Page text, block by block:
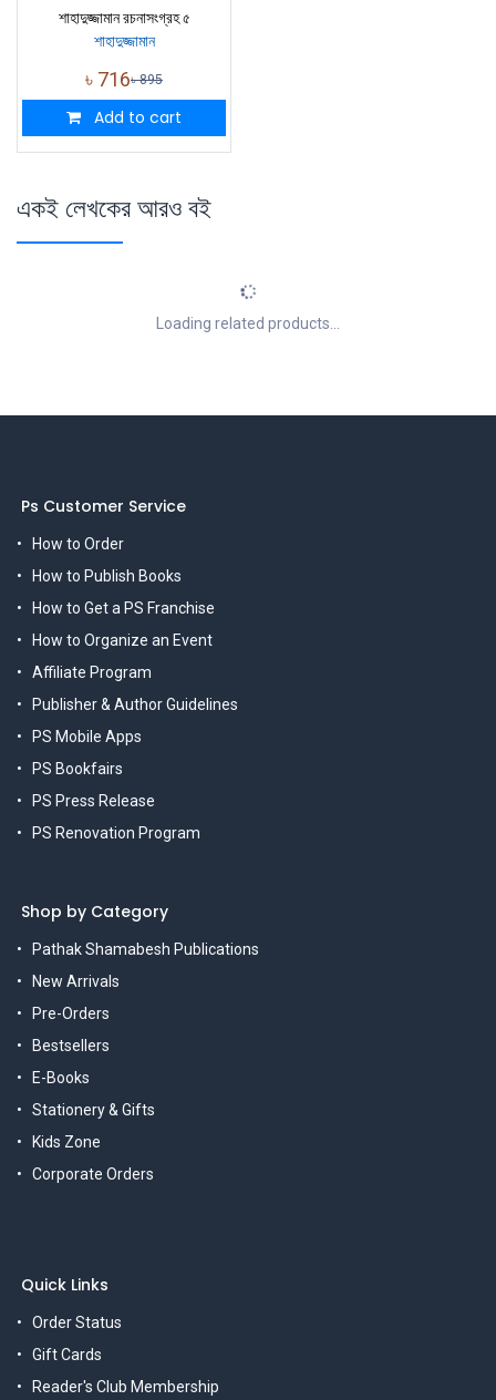
শাহাদুজ্জামান রচনাসংগ্রহ ৫
শাহাদুজ্জামান
৳ 716৳895
Add to cart
একই লেখকের আরও বই
Loading related products...
Ps Customer Service
How to Order
How to Publish Books
How to Get a PS Franchise
How to Organize an Event
Affiliate Program
Publisher & Author Guidelines
PS Mobile Apps
PS Bookfairs
PS Press Release
PS Renovation Program
Shop by Category
Pathak Shamabesh Publications
New Arrivals
Pre-Orders
Bestsellers
E-Books
Stationery & Gifts
Kids Zone
Corporate Orders
Quick Links
Order Status
Gift Cards
Reader's Club Membership